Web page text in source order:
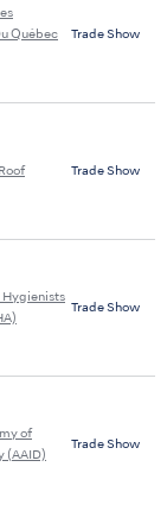
Québec
Trade Show
Trade Show
Hygienists
Trade Show
of
(AAID)
Trade Show